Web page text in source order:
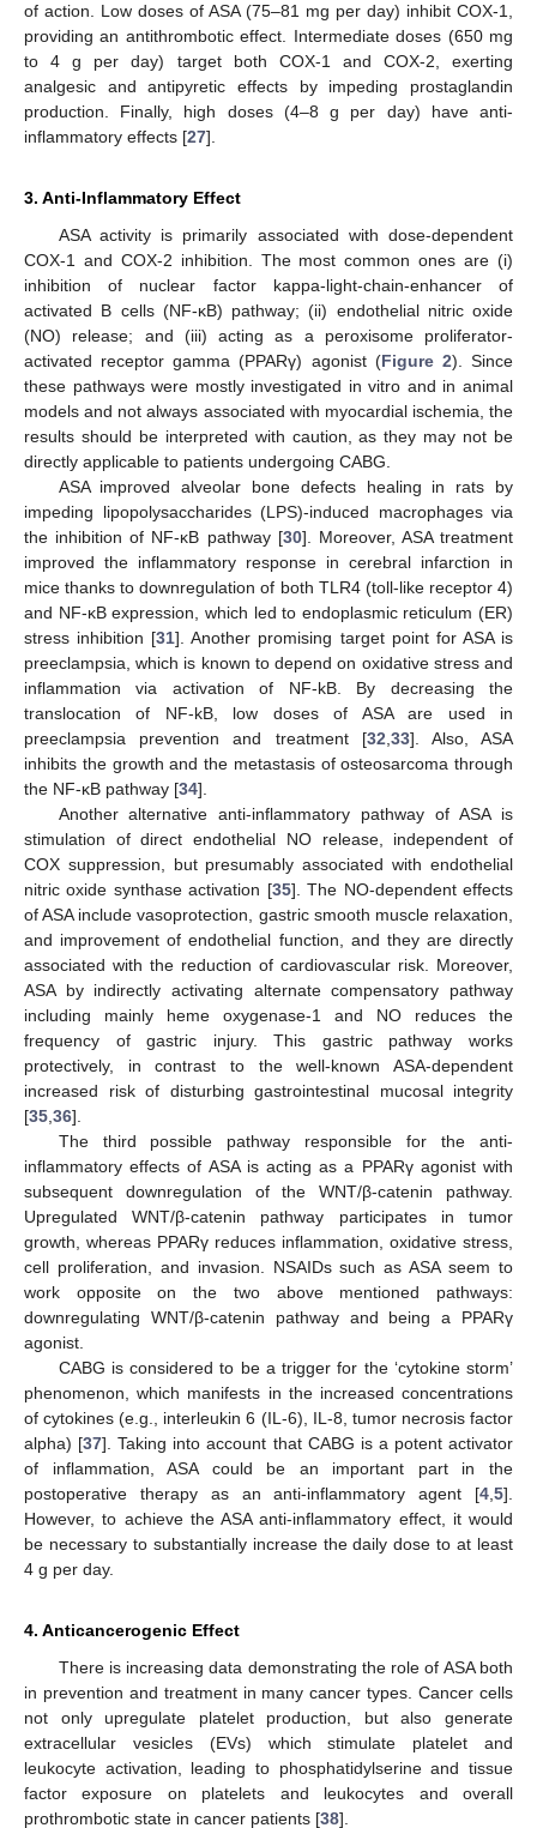
of action. Low doses of ASA (75–81 mg per day) inhibit COX-1,
providing an antithrombotic effect. Intermediate doses (650 mg
to 4 g per day) target both COX-1 and COX-2, exerting
analgesic and antipyretic effects by impeding prostaglandin
production. Finally, high doses (4–8 g per day) have anti-
inflammatory effects [27].
3. Anti-Inflammatory Effect
ASA activity is primarily associated with dose-dependent
COX-1 and COX-2 inhibition. The most common ones are (i)
inhibition of nuclear factor kappa-light-chain-enhancer of
activated B cells (NF-κB) pathway; (ii) endothelial nitric oxide
(NO) release; and (iii) acting as a peroxisome proliferator-
activated receptor gamma (PPARγ) agonist (Figure 2). Since
these pathways were mostly investigated in vitro and in animal
models and not always associated with myocardial ischemia, the
results should be interpreted with caution, as they may not be
directly applicable to patients undergoing CABG.
ASA improved alveolar bone defects healing in rats by
impeding lipopolysaccharides (LPS)-induced macrophages via
the inhibition of NF-κB pathway [30]. Moreover, ASA treatment
improved the inflammatory response in cerebral infarction in
mice thanks to downregulation of both TLR4 (toll-like receptor 4)
and NF-κB expression, which led to endoplasmic reticulum (ER)
stress inhibition [31]. Another promising target point for ASA is
preeclampsia, which is known to depend on oxidative stress and
inflammation via activation of NF-kB. By decreasing the
translocation of NF-kB, low doses of ASA are used in
preeclampsia prevention and treatment [32 33]. Also, ASA
inhibits the growth and the metastasis of osteosarcoma through
the NF-κB pathway [34].
Another alternative anti-inflammatory pathway of ASA is
stimulation of direct endothelial NO release, independent of
COX suppression, but presumably associated with endothelial
nitric oxide synthase activation [35]. The NO-dependent effects
of ASA include vasoprotection, gastric smooth muscle relaxation,
and improvement of endothelial function, and they are directly
associated with the reduction of cardiovascular risk. Moreover,
ASA by indirectly activating alternate compensatory pathway
including mainly heme oxygenase-1 and NO reduces the
frequency of gastric injury. This gastric pathway works
protectively, in contrast to the well-known ASA-dependent
increased risk of disturbing gastrointestinal mucosal integrity
[35 36].
The third possible pathway responsible for the anti-
inflammatory effects of ASA is acting as a PPARγ agonist with
subsequent downregulation of the WNT/β-catenin pathway.
Upregulated WNT/β-catenin pathway participates in tumor
growth, whereas PPARγ reduces inflammation, oxidative stress,
cell proliferation, and invasion. NSAIDs such as ASA seem to
work opposite on the two above mentioned pathways:
downregulating WNT/β-catenin pathway and being a PPARγ
agonist.
CABG is considered to be a trigger for the ‘cytokine storm’
phenomenon, which manifests in the increased concentrations
of cytokines (e.g., interleukin 6 (IL-6), IL-8, tumor necrosis factor
alpha) [37]. Taking into account that CABG is a potent activator
of inflammation, ASA could be an important part in the
postoperative therapy as an anti-inflammatory agent [4 5].
However, to achieve the ASA anti-inflammatory effect, it would
be necessary to substantially increase the daily dose to at least
4 g per day.
4. Anticancerogenic Effect
There is increasing data demonstrating the role of ASA both
in prevention and treatment in many cancer types. Cancer cells
not only upregulate platelet production, but also generate
extracellular vesicles (EVs) which stimulate platelet and
leukocyte activation, leading to phosphatidylserine and tissue
factor exposure on platelets and leukocytes and overall
prothrombotic state in cancer patients [38].